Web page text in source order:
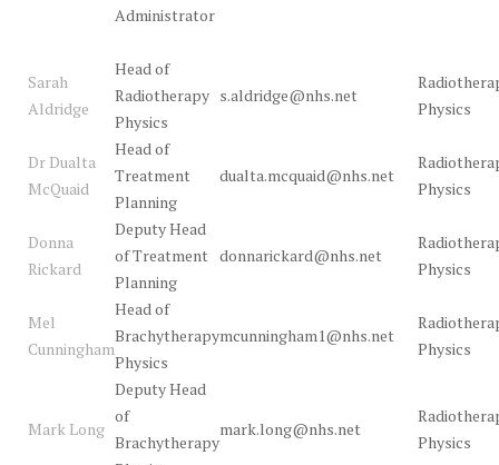
Administrator
Sarah
Aldridge
Head of
Radiotherapy
Physics
s.aldridge@nhs.net
Physics
Dr Dualta
McQuaid
Head of
Treatment
Planning
dualta.mcquaid@nhs.net
Physics
Donna
Rickard
Deputy Head
of Treatment
Planning
donnarickard@nhs.net
Physics
Mel
Cunningham
Head of
Brachytherapy
Physics
mcunningham1@nhs.net
Physics
Mark Long
Deputy Head
of
Brachytherapy
mark.long@nhs.net
Physics